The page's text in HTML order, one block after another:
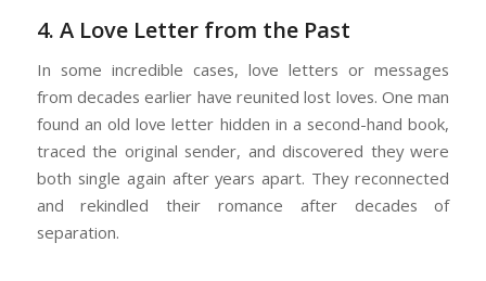
4. A Love Letter from the Past
In some incredible cases, love letters or messages
from decades earlier have reunited lost loves. One man
found an old love letter hidden in a second-hand book,
traced the original sender, and discovered they were
both single again after years apart. They reconnected
and rekindled their romance after decades of
separation.